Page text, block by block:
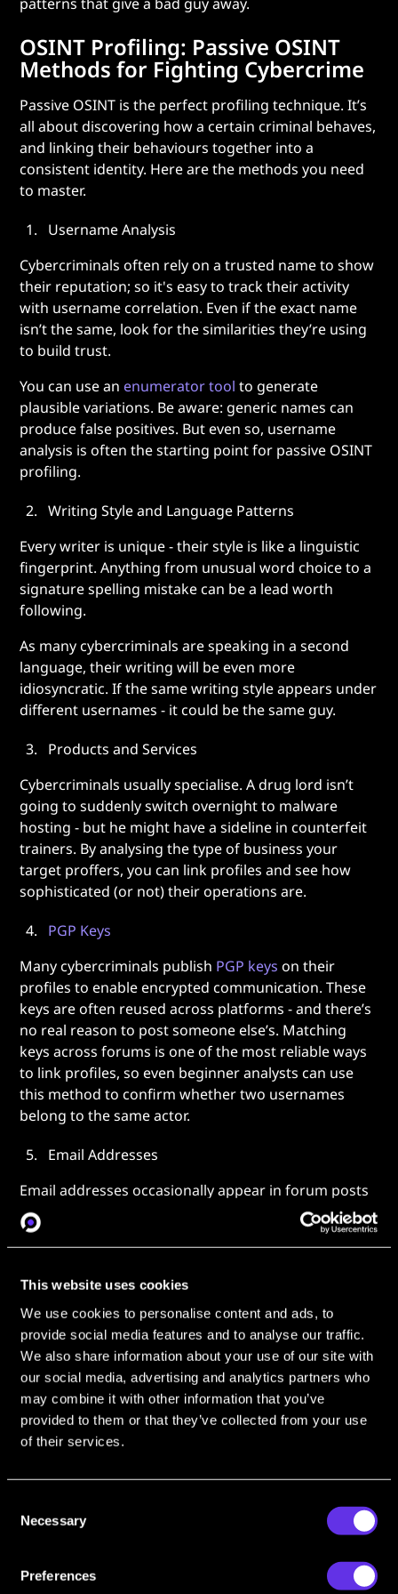
This website uses cookies
We use cookies to personalise content and ads, to
provide social media features and to analyse our traffic.
We also share information about your use of our site with
our social media, advertising and analytics partners who
may combine it with other information that you’ve
provided to them or that they’ve collected from your use
of their services.
Selection
Necessary
Preferences
OSINT Profiling: Passive OSINT
Methods for Fighting Cybercrime
Passive OSINT is the perfect profiling technique. It’s
all about discovering how a certain criminal behaves,
and linking their behaviours together into a
consistent identity. Here are the methods you need
to master.
Username Analysis
Cybercriminals often rely on a trusted name to show
their reputation; so it's easy to track their activity
with username correlation. Even if the exact name
isn’t the same, look for the similarities they’re using
to build trust.
You can use anenumerator tool to generate
plausible variations. Be aware: generic names can
produce false positives. But even so, username
analysis is often the starting point for passive OSINT
profiling.
Writing Style and Language Patterns
Every writer is unique - their style is like a linguistic
fingerprint. Anything from unusual word choice to a
signature spelling mistake can be a lead worth
following.
As many cybercriminals are speaking in a second
language, their writing will be even more
idiosyncratic. If the same writing style appears under
different usernames - it could be the same guy.
Products and Services
Cybercriminals usually specialise. A drug lord isn’t
going to suddenly switch overnight to malware
hosting - but he might have a sideline in counterfeit
trainers. By analysing the type of business your
target proffers, you can link profiles and see how
sophisticated (or not) their operations are.
PGP Keys
Many cybercriminals publish PGP keys on their
profiles to enable encrypted communication. These
keys are often reused across platforms - and there’s
no real reason to post someone else’s. Matching
keys across forums is one of the most reliable ways
to link profiles, so even beginner analysts can use
this method to confirm whether two usernames
belong to the same actor.
Email Addresses
Email addresses occasionally appear in forum posts
or profiles, and sometimes even contain fragments
of usernames. Even anonymous email addresses are
worthwhile pivots. Run the email through an OSINT
tool - like OSINT Industries - and see what comes
Email OSINT is powerful. Make it work for you
with our guide toEmail OSINT Tools: Email
Discovery, Reverse Email Lookup and More
DiscordandTelegram
Cybercriminals won’t just drop their digits in the
Discord handles and other IDs are an easy lead to
punch into your search tool. Even if you can’t find
may show up
something else.